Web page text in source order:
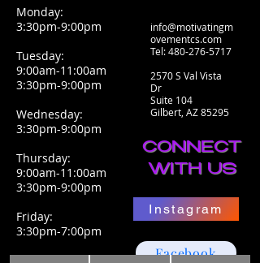
Monday:
3:30pm-9:00pm
Tuesday:
9:00am-11:00am
3:30pm-9:00pm
Wednesday:
3:30pm-9:00pm
Thursday:
9:00am-11:00am
3:30pm-9:00pm
Friday:
3:30pm-7:00pm
info@motivatingm
ovementcs.com
Tel:480-276-5717
2570 S Val Vista
Dr
Suite 104
Gilbert, AZ 85295
CONNECT
WITH US
Instagram
Facebook